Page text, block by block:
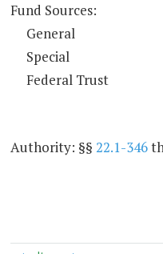
Fund Sources:
General
Special
Federal Trust
Authority: §§ 22.1-346